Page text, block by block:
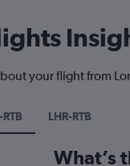
your flight from
LHR-RTB
What’s